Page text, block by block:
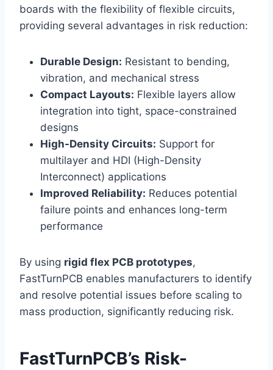
boards with the flexibility of flexible circuits,
providing several advantages in risk reduction:
Durable Design: Resistant to bending,
vibration, and mechanical stress
Compact Layouts: Flexible layers allow
integration into tight, space-constrained
designs
High-Density Circuits: Support for
multilayer and HDI (High-Density
Interconnect) applications
Improved Reliability: Reduces potential
failure points and enhances long-term
performance
By using rigid flex PCB prototypes,
FastTurnPCB enables manufacturers to identify
and resolve potential issues before scaling to
mass production, significantly reducing risk.
FastTurnPCB’s Risk-